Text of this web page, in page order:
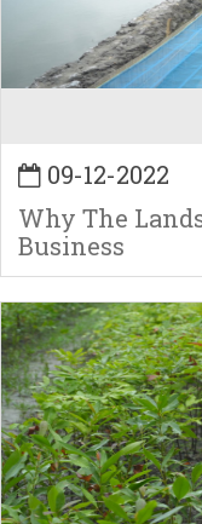
09-12-2022
Why The
Business